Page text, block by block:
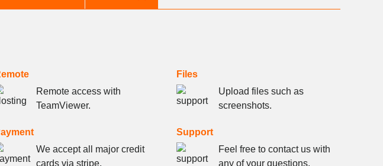
Remote access with
TeamViewer.
Files
Upload files such as
screenshots.
We accept all major credit
cards via stripe.
Support
Feel free to contact us with
any of your questions.